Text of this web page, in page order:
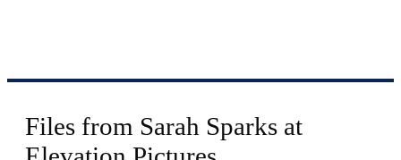
Files from Sarah Sparks at